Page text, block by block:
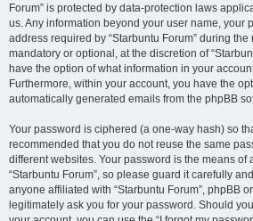
Forum” is protected by data-protection laws
us. Any information beyond your user name, your
address required by “Starbuntu Forum” during
mandatory or optional, at the discretion of
have the option of what information in your
Furthermore, within your account, you have the
automatically generated emails from the phpBB
Your password is ciphered (a one-way hash) so
recommended that you do not reuse the same
different websites. Your password is the means of
“Starbuntu Forum”, so please guard it carefully
anyone affiliated with “Starbuntu Forum”, phpBB
legitimately ask you for your password. Should